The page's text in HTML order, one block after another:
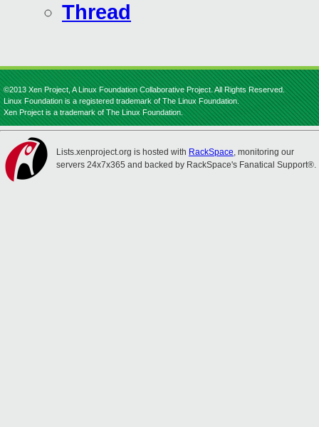
Thread
©2013 Xen Project, A Linux Foundation Collaborative Project. All Rights Reserved.
Linux Foundation is a registered trademark of The Linux Foundation.
Xen Project is a trademark of The Linux Foundation.
Lists.xenproject.org is hosted with RackSpace, monitoring our
servers 24x7x365 and backed by RackSpace's Fanatical Support®.